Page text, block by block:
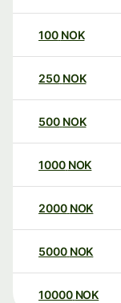
100 NOK
250 NOK
500 NOK
1000 NOK
2000 NOK
5000 NOK
10000 NOK